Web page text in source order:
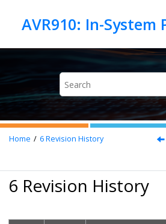
Home 6Revision History
6 Revision History